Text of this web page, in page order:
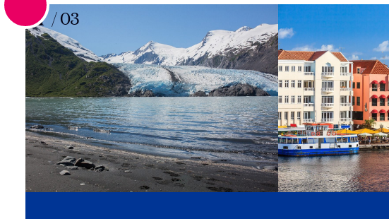
01 /03